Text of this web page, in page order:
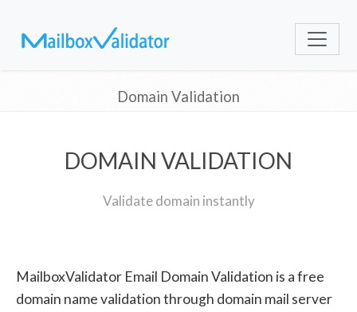
Domain Validation
DOMAIN VALIDATION
Validate domain instantly
MailboxValidator Email Domain Validation is a free
domain name validation through domain mail server